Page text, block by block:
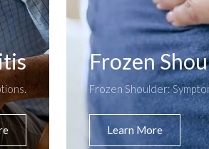
Frozen
Frozen Shoulder:
Learn More